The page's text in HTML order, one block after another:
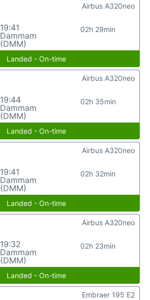
19:41
Dammam
(DMM)
02h 29min
Airbus A320neo
Landed - On-time
19:44
Dammam
(DMM)
02h 35min
Airbus A320neo
Landed - On-time
19:41
Dammam
(DMM)
02h 32min
Airbus A320neo
Landed - On-time
19:32
Dammam
(DMM)
02h 23min
Airbus A320neo
Landed - On-time
Embraer 195 E2